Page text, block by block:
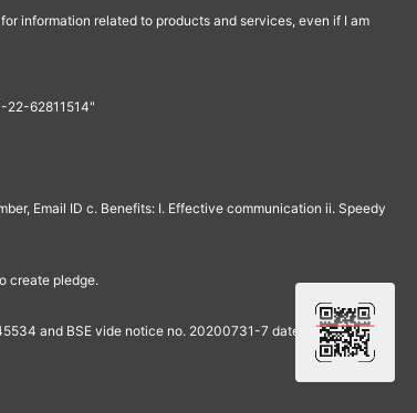
information related to products and services, even if I am
22-62811514"
Email ID c. Benefits: I. Effective communication ii. Speedy
create pledge.
and BSE vide notice no. 20200731-7 dated July 31,